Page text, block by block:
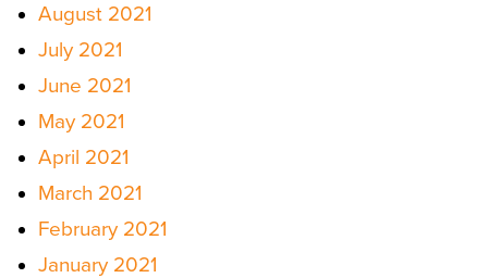
August 2021
July 2021
June 2021
May 2021
April 2021
March 2021
February 2021
January 2021